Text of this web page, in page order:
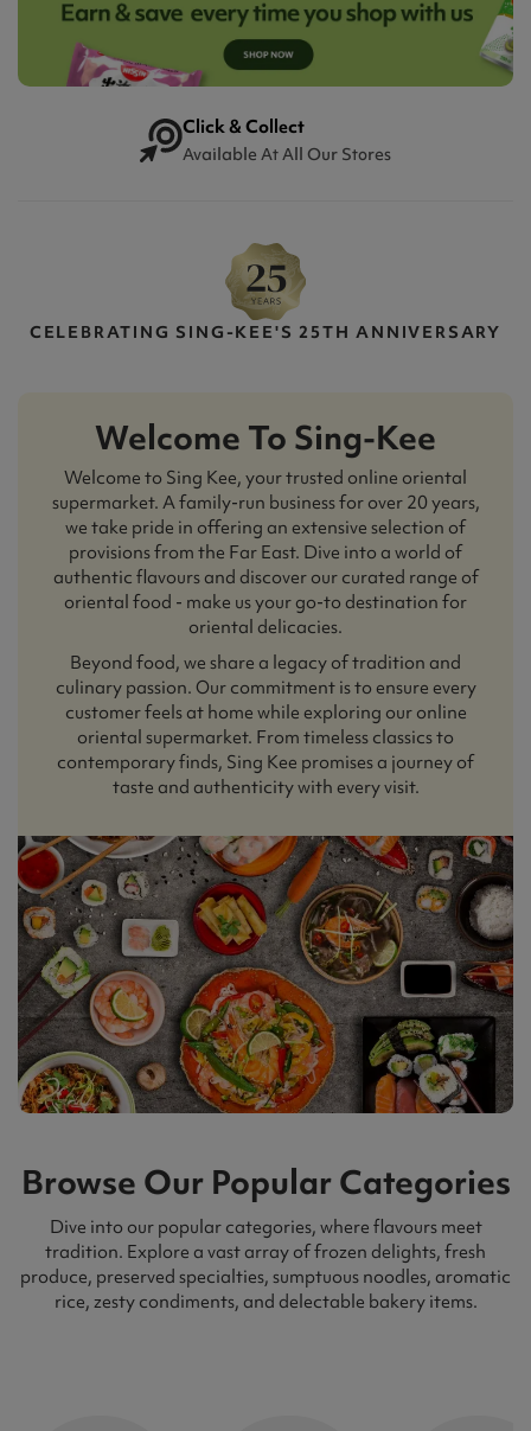
Click & Collect
Available At All Our Stores
CELEBRATING SING-KEE'S 25TH ANNIVERSARY
Welcome To Sing-Kee
Welcome to Sing Kee, your trusted online oriental
supermarket. A family-run business for over 20 years,
we take pride in offering an extensive selection of
provisions from the Far East. Dive into a world of
authentic flavours and discover our curated range of
oriental food - make us your go-to destination for
oriental delicacies.
Beyond food, we share a legacy of tradition and
culinary passion. Our commitment is to ensure every
customer feels at home while exploring our online
oriental supermarket. From timeless classics to
contemporary finds, Sing Kee promises a journey of
taste and authenticity with every visit.
Browse Our Popular Categories
Dive into our popular categories, where flavours meet
tradition. Explore a vast array of frozen delights, fresh
produce, preserved specialties, sumptuous noodles, aromatic
rice, zesty condiments, and delectable bakery items.